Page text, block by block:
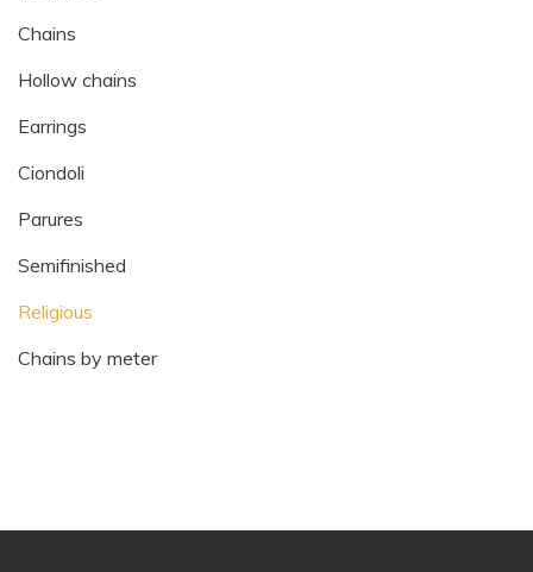
Chains
Hollow chains
Earrings
Ciondoli
Parures
Semifinished
Religious
Chains by meter